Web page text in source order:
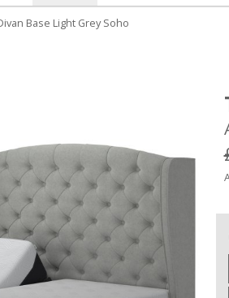
Base Light Grey Soho